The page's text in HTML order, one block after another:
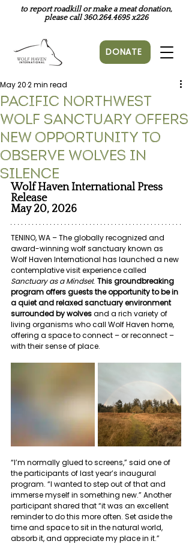
DONATE
to report roadkill or make a meat donation,
please call 360.264.4695x226
Pacific Northwest
Wolf Sanctuary Offers
New Opportunity to
Observe Wolves in
Silence
May 202 min read
Wolf Haven International Press
Release
May 20, 2026
TENINO, WA – The globally recognized and
award-winning wolf sanctuary known as
Wolf Haven International has launched a new
contemplative visit experience called
Sanctuary as a Mindset. This groundbreaking
program offers guests the opportunity to be in
a quiet and relaxed sanctuary environment
surrounded by wolves and a rich variety of
living organisms who call Wolf Haven home,
offering a space to connect – or reconnect –
with their sense of place.
“I’m normally glued to screens,” said one of
the participants of last year’s inaugural
program. “I wanted to step out of that and
immerse myself in something new.” Another
participant shared that “it was an excellent
reminder to do this more often. Set aside the
time and space to sit in the natural world,
absorb it, and appreciate my place in it.”